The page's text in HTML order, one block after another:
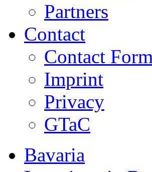
Partners
Contact
Contact Form
Imprint
Privacy
GTaC
Bavaria